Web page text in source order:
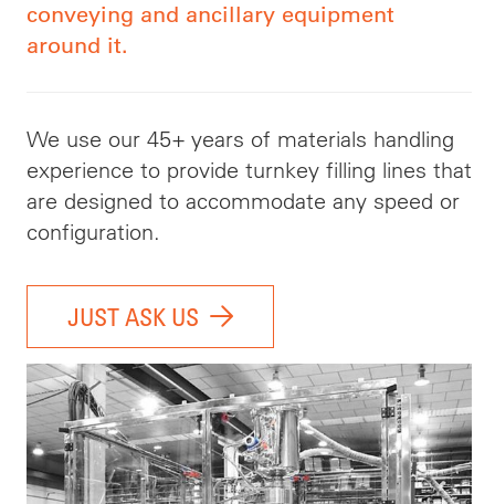
conveying and ancillary equipment
around it.
We use our 45+ years of materials handling
experience to provide turnkey filling lines that
are designed to accommodate any speed or
configuration.
JUST ASK US